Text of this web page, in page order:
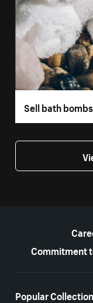
Sell bath
Commitment
Popular